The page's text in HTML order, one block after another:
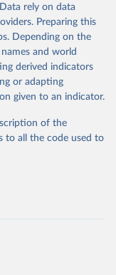
regions and over
elsewhere by
are reported here
a wide food security
to this set as
classified along the
rely on data
Preparing this
Depending on the
and world
derived indicators
or adapting
given to an indicator.
of the
to all the code used to